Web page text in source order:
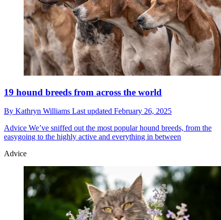
19 hound breeds from across the world
By Kathryn Williams Last updated February 26, 2025
Advice We’ve sniffed out the most popular hound breeds, from the
easygoing to the highly active and everything in between
Advice